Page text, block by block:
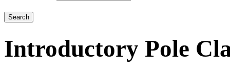
Introductory Pole